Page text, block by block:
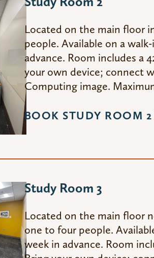
Located on the main floor
people. Available on a
advance. Room includes a
your own device; connect
Computing image.
BOOK STUDY ROOM 2
Study Room 3
Located on the main floor
one to four people.
week in advance. Room